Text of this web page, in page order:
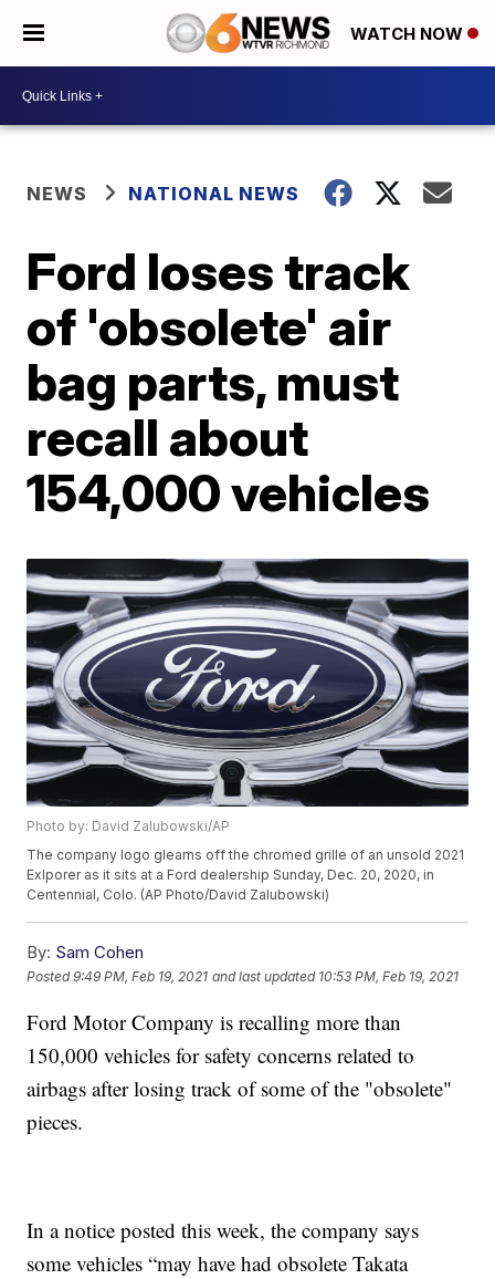
WATCH NOW
NEWS NATIONAL NEWS
Ford loses track
of 'obsolete' air
bag parts, must
recall about
154,000 vehicles
Photo by: David Zalubowski/AP
The company logo gleams off the chromed grille of an unsold 2021
Exlporer as it sits at a Ford dealership Sunday, Dec. 20, 2020, in
Centennial, Colo. (AP Photo/David Zalubowski)
By: Sam Cohen
Posted9:49 PM, Feb 19, 2021 and last updated 10:53 PM, Feb 19, 2021
Ford Motor Company is recalling more than
150,000 vehicles for safety concerns related to
airbags after losing track of some of the "obsolete"
pieces.
In a notice posted this week, the company says
some vehicles “may have had obsolete Takata